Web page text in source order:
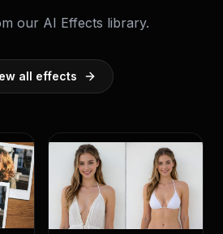
our AI Effects library.
all effects